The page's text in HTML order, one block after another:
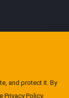
and protect it. By
Privacy Policy.